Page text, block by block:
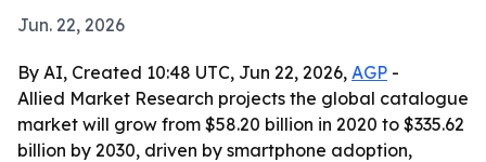
Jun. 22, 2026
By AI, Created 10:48 UTC, Jun 22, 2026, AGP -
Allied Market Research projects the global catalogue
market will grow from $58.20 billion in 2020 to $335.62
billion by 2030, driven by smartphone adoption,